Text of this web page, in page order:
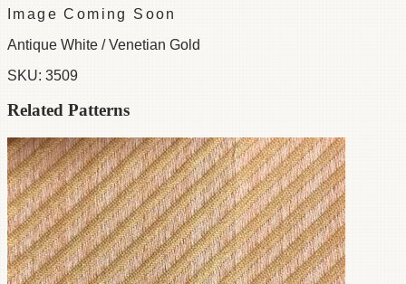
Image Coming Soon
Antique White / Venetian Gold
SKU: 3509
Related Patterns